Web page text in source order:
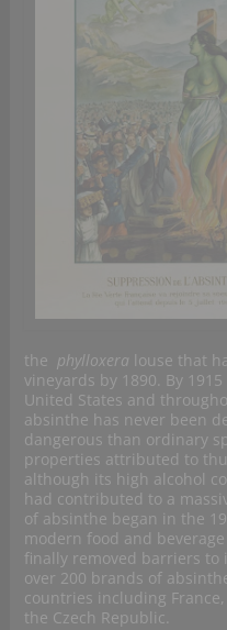
the phylloxera louse that
vineyards by 1890. By
United States and
absinthe has never been
dangerous than ordinary
properties attributed to
although its high alcohol
had contributed to a
of absinthe began in the
modern food and
finally removed barriers to
over 200 brands of
countries including
the Czech Republic.